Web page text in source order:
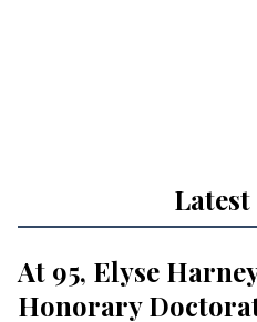
Latest
At 95, Elyse
Honorary